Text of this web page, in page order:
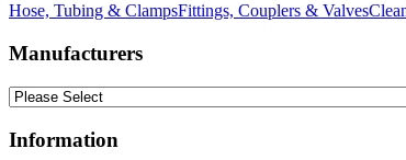
Hose, Tubing & ClampsFittings, Couplers & Valves
Manufacturers
Information